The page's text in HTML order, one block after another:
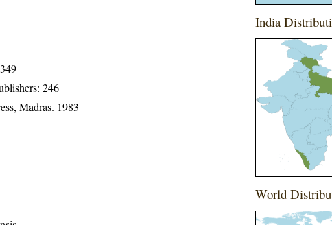
246
Madras. 1983
India
World